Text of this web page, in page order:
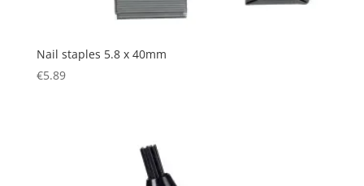
Nail staples 5.8 x 40mm
€5.89